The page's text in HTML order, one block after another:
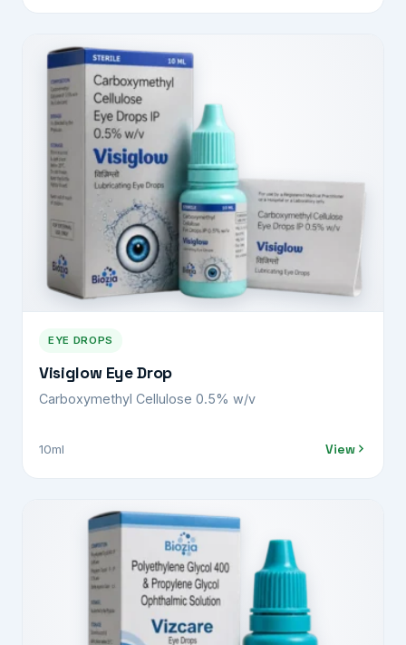
EYE DROPS
Visiglow Eye Drop
Carboxymethyl Cellulose 0.5% w/v
10ml View